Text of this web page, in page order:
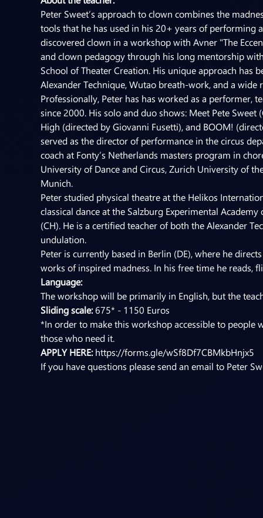
Peter Sweet’s approach to clown combines the
tools that he has used in his 20+ years of performing
discovered clown in a workshop with Avner "The
and clown pedagogy through his long mentorship
School of Theater Creation. His unique approach has
Alexander Technique, Wutao breath-work, and a
Professionally, Peter has has worked as a
since 2000. His solo and duo shows: Meet Pete
High (directed by Giovanni Fusetti), and BOOM!
served as the director of performance in the circus
coach at Fonty’s Netherlands masters program in
University of Dance and Circus, Zurich University of
Munich.
Peter studied physical theatre at the Helikos
classical dance at the Salzburg Experimental
(CH). He is a certified teacher of both the Alexander
undulation.
Peter is currently based in Berlin (DE), where he
works of inspired madness. In his free time he reads,
Language:
The workshop will be primarily in English, but the
Sliding scale: 675* - 1150 Euros
*In order to make this workshop accessible to
those who need it.
APPLY HERE: https://forms.gle/wSf8Df7CBMkbHnjx5
If you have questions please send an email to Peter